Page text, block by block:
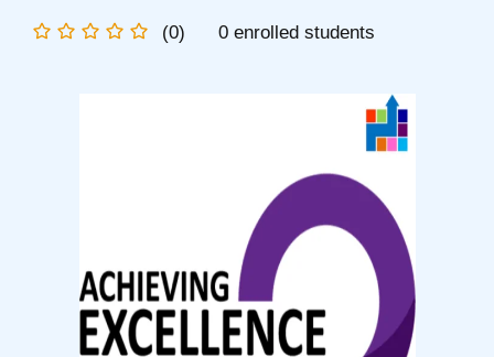
(0) 0 enrolled students